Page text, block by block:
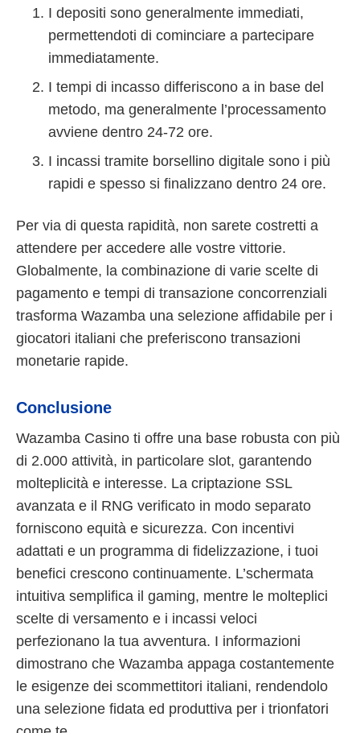
I depositi sono generalmente immediati,
permettendoti di cominciare a partecipare
immediatamente.
I tempi di incasso differiscono a in base del
metodo, ma generalmente l’processamento
avviene dentro 24-72 ore.
I incassi tramite borsellino digitale sono i più
rapidi e spesso si finalizzano dentro 24 ore.
Per via di questa rapidità, non sarete costretti a
attendere per accedere alle vostre vittorie.
Globalmente, la combinazione di varie scelte di
pagamento e tempi di transazione concorrenziali
trasforma Wazamba una selezione affidabile per i
giocatori italiani che preferiscono transazioni
monetarie rapide.
Conclusione
Wazamba Casino ti offre una base robusta con più
di 2.000 attività, in particolare slot, garantendo
molteplicità e interesse. La criptazione SSL
avanzata e il RNG verificato in modo separato
forniscono equità e sicurezza. Con incentivi
adattati e un programma di fidelizzazione, i tuoi
benefici crescono continuamente. L’schermata
intuitiva semplifica il gaming, mentre le molteplici
scelte di versamento e i incassi veloci
perfezionano la tua avventura. I informazioni
dimostrano che Wazamba appaga costantemente
le esigenze dei scommettitori italiani, rendendolo
una selezione fidata ed produttiva per i trionfatori